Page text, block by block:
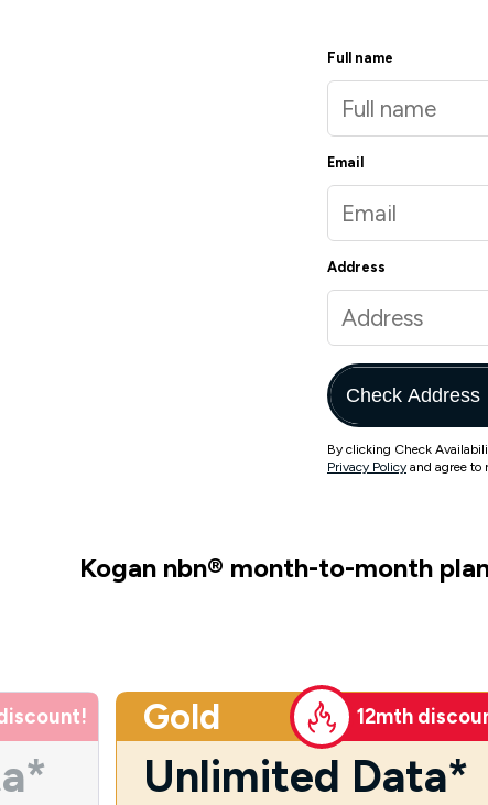
Full name
Email
Address
Check Address
By clicking Check
Privacy Policy and agree to
Kogan nbn® month-to-month
Gold 12mth
Unlimited Data*